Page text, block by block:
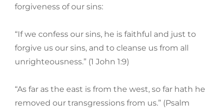
forgiveness of our sins:
“If we confess our sins, he is faithful and just to
forgive us our sins, and to cleanse us from all
unrighteousness.” (1 John 1:9)
“As far as the east is from the west, so far hath he
removed our transgressions from us.” (Psalm